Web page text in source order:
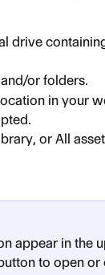
drive
or folders.
in your
or All
appear in the
to open